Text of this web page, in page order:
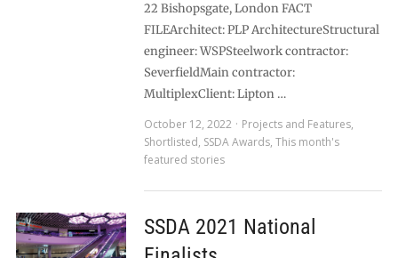
22 Bishopsgate, London FACT
FILEArchitect: PLP ArchitectureStructural
engineer: WSPSteelwork contractor:
SeverfieldMain contractor:
MultiplexClient: Lipton …
October 12, 2022
Projects and Features,
Shortlisted, SSDA Awards, This month's
featured stories
SSDA 2021 National